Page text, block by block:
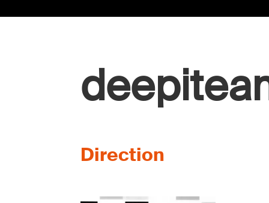
Direction